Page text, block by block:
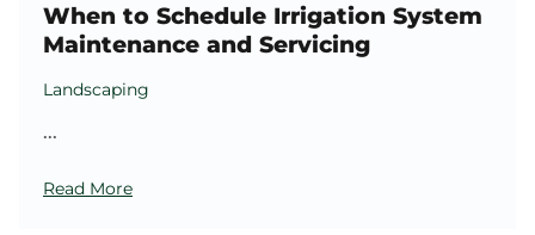
When to Schedule Irrigation System
Maintenance and Servicing
Landscaping
...
Read More